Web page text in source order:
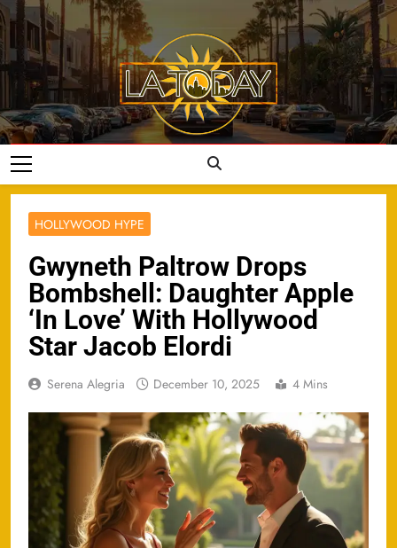
Skip
to
content
LA Today
HOLLYWOOD HYPE
Gwyneth Paltrow Drops
Bombshell: Daughter Apple
‘In Love’ With Hollywood
Star Jacob Elordi
Serena Alegria December 10, 2025 4 Mins